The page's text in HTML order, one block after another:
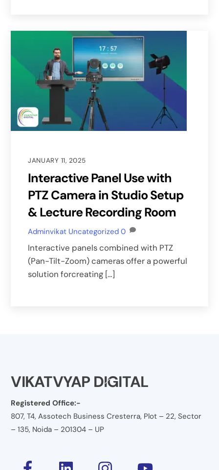
JANUARY 11, 2025
Interactive Panel Use with
PTZ Camera in Studio Setup
& Lecture Recording Room
Adminvikat Uncategorized 0
Interactive panels combined with PTZ
(Pan-Tilt-Zoom) cameras offer a powerful
solution forcreating […]
Back
VIKATVYAP DIGITAL
Registered Office:-
807, T4, Assotech Business Cresterra, Plot – 22, Sector
– 135, Noida – 201304 – UP